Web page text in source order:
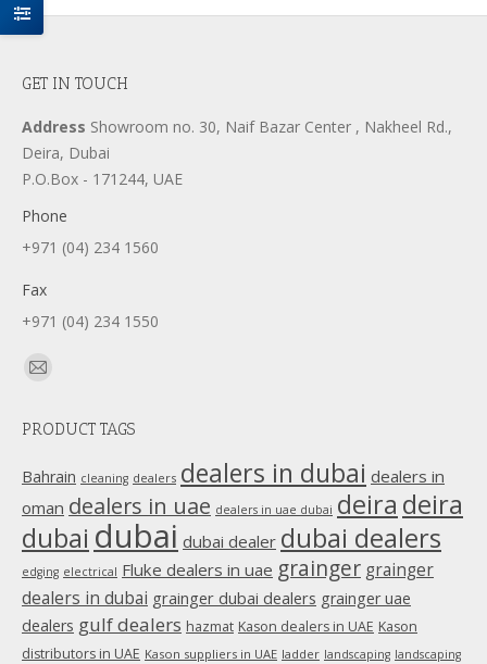
GET IN TOUCH
Address Showroom no. 30, Naif Bazar Center , Nakheel Rd.,
Deira, Dubai
P.O.Box - 171244, UAE
Phone
+971 (04) 234 1560
Fax
+971 (04) 234 1550
Find us on:
Mail
opens
window
PRODUCT TAGS
Bahrain cleaning dealers dealers in dubai dealers in
oman dealers in uae dealers in uae dubai deira deira
dubai dubai dubai dealer dubai dealers
edging electrical Fluke dealers in uae grainger grainger
dealers in dubai grainger dubai dealers grainger uae
dealers gulf dealers hazmat Kason dealers in UAE Kason
distributors in UAE Kason suppliers in UAE ladder landscaping landscaping